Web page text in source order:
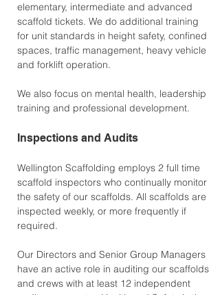
elementary, intermediate and advanced
scaffold tickets. We do additional training
for unit standards in height safety, confined
spaces, traffic management, heavy vehicle
and forklift operation.
We also focus on mental health, leadership
training and professional development.
Inspections and Audits
Wellington Scaffolding employs 2 full time
scaffold inspectors who continually monitor
the safety of our scaffolds. All scaffolds are
inspected weekly, or more frequently if
required.
Our Directors and Senior Group Managers
have an active role in auditing our scaffolds
and crews with at least 12 independent